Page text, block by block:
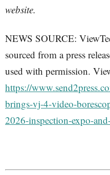
website.
NEWS SOURCE:
sourced from a press
used with permission.
https://
brings-vj-4-video-
2026-inspection-expo-